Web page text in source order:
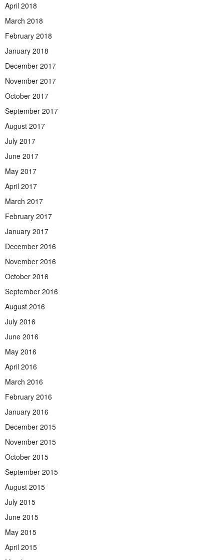
April 2018
March 2018
February 2018
January 2018
December 2017
November 2017
October 2017
September 2017
August 2017
July 2017
June 2017
May 2017
April 2017
March 2017
February 2017
January 2017
December 2016
November 2016
October 2016
September 2016
August 2016
July 2016
June 2016
May 2016
April 2016
March 2016
February 2016
January 2016
December 2015
November 2015
October 2015
September 2015
August 2015
July 2015
June 2015
May 2015
April 2015